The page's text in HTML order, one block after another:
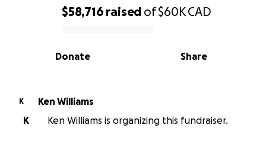
0% complete
$58,716 raised of$60KCAD
Share
Donate
K
Ken Williams
K
Ken Williams is organizing this fundraiser.